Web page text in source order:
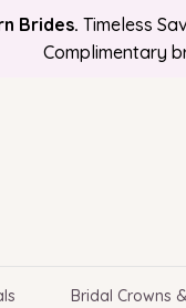
Brides. Timeless
Complimentary
SHIPPING
Style and Get
Bridal Crowns